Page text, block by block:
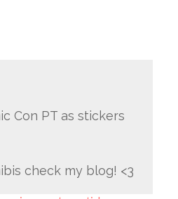
Con PT as stickers
check my blog! <3